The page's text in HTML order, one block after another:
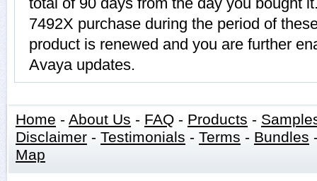
7492X purchase during the period of
product is renewed and you are further
Avaya updates.
Home - About Us - FAQ - Products -
Disclaimer - Testimonials - Terms - Bundles
Map